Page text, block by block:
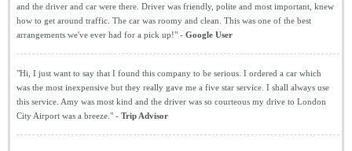
and the driver and car were there. Driver was friendly, polite and most important, knew
how to get around traffic. The car was roomy and clean. This was one of the best
arrangements we've ever had for a pick up!" - Google User
"Hi, I just want to say that I found this company to be serious. I ordered a car which
was the most inexpensive but they really gave me a five star service. I shall always use
this service. Amy was most kind and the driver was so courteous my drive to London
City Airport was a breeze." - Trip Advisor